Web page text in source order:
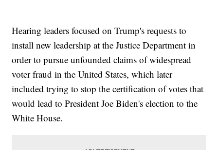
Hearing leaders focused on Trump's requests to
install new leadership at the Justice Department in
order to pursue unfounded claims of widespread
voter fraud in the United States, which later
included trying to stop the certification of votes that
would lead to President Joe Biden's election to the
White House.